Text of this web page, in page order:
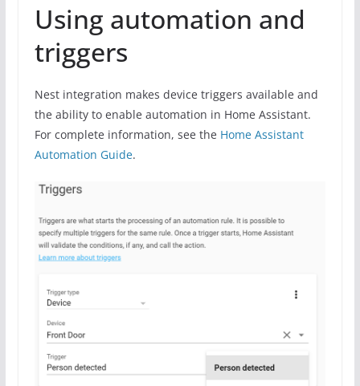
Using automation and
triggers
Nest integration makes device triggers available and
the ability to enable automation in Home Assistant.
For complete information, see the Home Assistant
Automation Guide.